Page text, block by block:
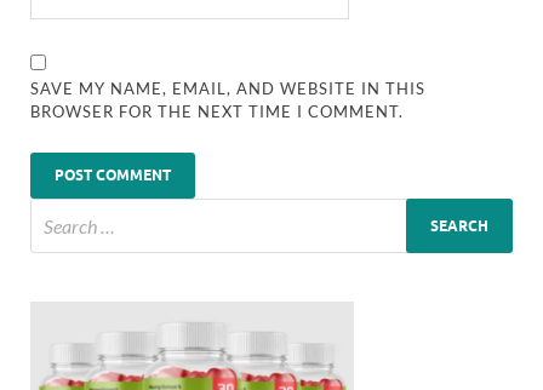
SAVE MY NAME, EMAIL, AND WEBSITE IN THIS
BROWSER FOR THE NEXT TIME I COMMENT.